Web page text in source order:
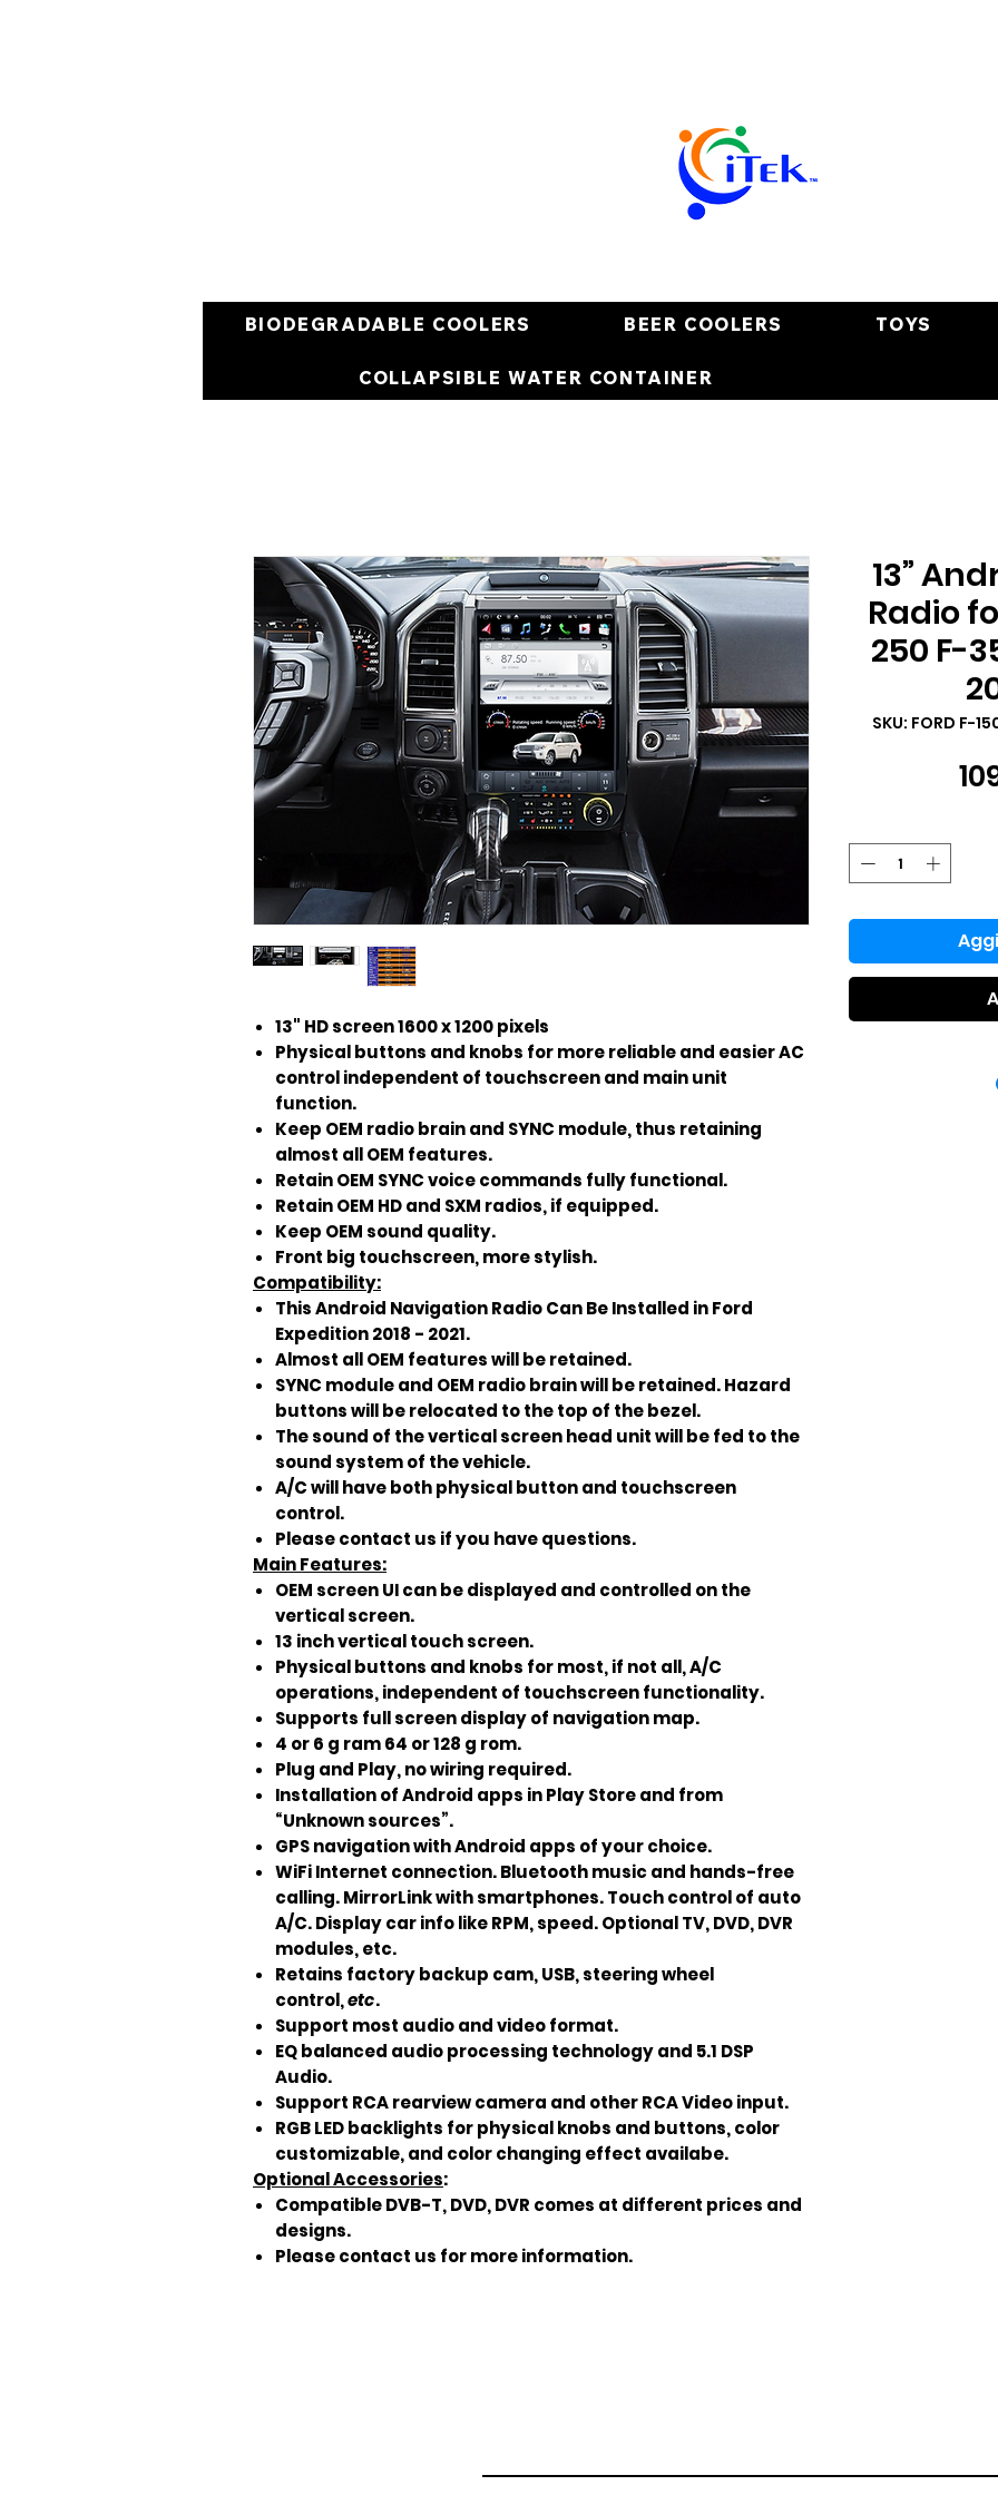
BIODEGRADABLE COOLERS BEER COOLERS TOYS
COLLAPSIBLE WATER CONTAINER
13" HD screen 1600 x 1200 pixels
Physical buttons and knobs for more reliable and easier AC
control independent of touchscreen and main unit
function.
Keep OEM radio brain and SYNC module, thus retaining
almost all OEM features.
Retain OEM SYNC voice commands fully functional.
Retain OEM HD and SXM radios, if equipped.
Keep OEM sound quality.
Front big touchscreen, more stylish.
Compatibility:
This Android Navigation Radio Can Be Installed in Ford
Expedition 2018 - 2021.
Almost all OEM features will be retained.
SYNC module and OEM radio brain will be retained. Hazard
buttons will be relocated to the top of the bezel.
The sound of the vertical screen head unit will be fed to the
sound system of the vehicle.
A/C will have both physical button and touchscreen
control.
Please contact us if you have questions.
Main Features:
OEM screen UI can be displayed and controlled on the
vertical screen.
13 inch vertical touch screen.
Physical buttons and knobs for most, if not all, A/C
operations, independent of touchscreen functionality.
Supports full screen display of navigation map.
4 or 6 g ram 64 or 128 g rom.
Plug and Play, no wiring required.
Installation of Android apps in Play Store and from
“Unknown sources”.
GPS navigation with Android apps of your choice.
WiFi Internet connection. Bluetooth music and hands-free
calling. MirrorLink with smartphones. Touch control of auto
A/C. Display car info like RPM, speed. Optional TV, DVD, DVR
modules, etc.
Retains factory backup cam, USB, steering wheel
control,etc.
Support most audio and video format.
EQ balanced audio processing technology and 5.1 DSP
Audio.
Support RCA rearview camera and other RCA Video input.
RGB LED backlights for physical knobs and buttons, color
customizable, and color changing effect availabe.
Optional Accessories:
Compatible DVB-T, DVD, DVR comes at different prices and
designs.
Please contact us for more information.
13”
Radio
250 F-
SKU: FORD F-